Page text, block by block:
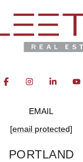
EMAIL
[email protected]
PORTLAND